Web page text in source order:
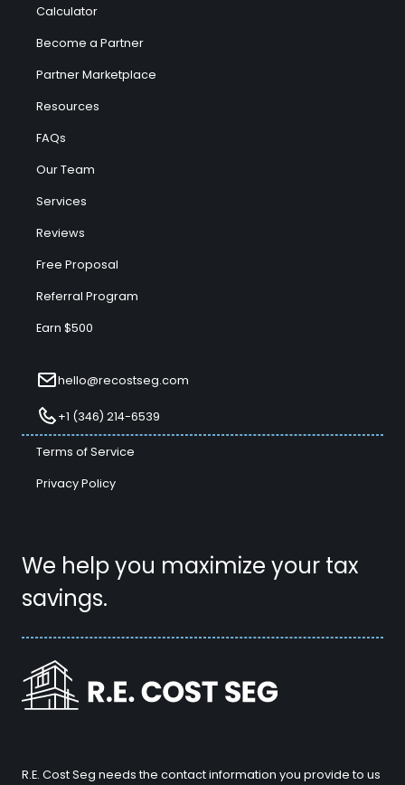
We help you maximize your tax
savings.
Calculator
Become a Partner
Partner Marketplace
Resources
FAQs
Our Team
Services
Reviews
Free Proposal
Referral Program
Earn $500
hello@recostseg.com
+1 (346) 214-6539
Terms of Service
Privacy Policy
R.E. Cost Seg needs the contact information you provide to us